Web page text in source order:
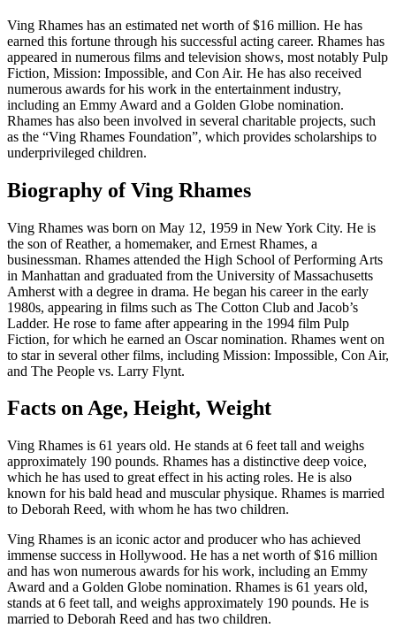
Ving Rhames has an estimated net worth of $16 million. He has
earned this fortune through his successful acting career. Rhames has
appeared in numerous films and television shows, most notably Pulp
Fiction, Mission: Impossible, and Con Air. He has also received
numerous awards for his work in the entertainment industry,
including an Emmy Award and a Golden Globe nomination.
Rhames has also been involved in several charitable projects, such
as the “Ving Rhames Foundation”, which provides scholarships to
underprivileged children.
Biography of Ving Rhames
Ving Rhames was born on May 12, 1959 in New York City. He is
the son of Reather, a homemaker, and Ernest Rhames, a
businessman. Rhames attended the High School of Performing Arts
in Manhattan and graduated from the University of Massachusetts
Amherst with a degree in drama. He began his career in the early
1980s, appearing in films such as The Cotton Club and Jacob’s
Ladder. He rose to fame after appearing in the 1994 film Pulp
Fiction, for which he earned an Oscar nomination. Rhames went on
to star in several other films, including Mission: Impossible, Con Air,
and The People vs. Larry Flynt.
Facts on Age, Height, Weight
Ving Rhames is 61 years old. He stands at 6 feet tall and weighs
approximately 190 pounds. Rhames has a distinctive deep voice,
which he has used to great effect in his acting roles. He is also
known for his bald head and muscular physique. Rhames is married
to Deborah Reed, with whom he has two children.
Ving Rhames is an iconic actor and producer who has achieved
immense success in Hollywood. He has a net worth of $16 million
and has won numerous awards for his work, including an Emmy
Award and a Golden Globe nomination. Rhames is 61 years old,
stands at 6 feet tall, and weighs approximately 190 pounds. He is
married to Deborah Reed and has two children.